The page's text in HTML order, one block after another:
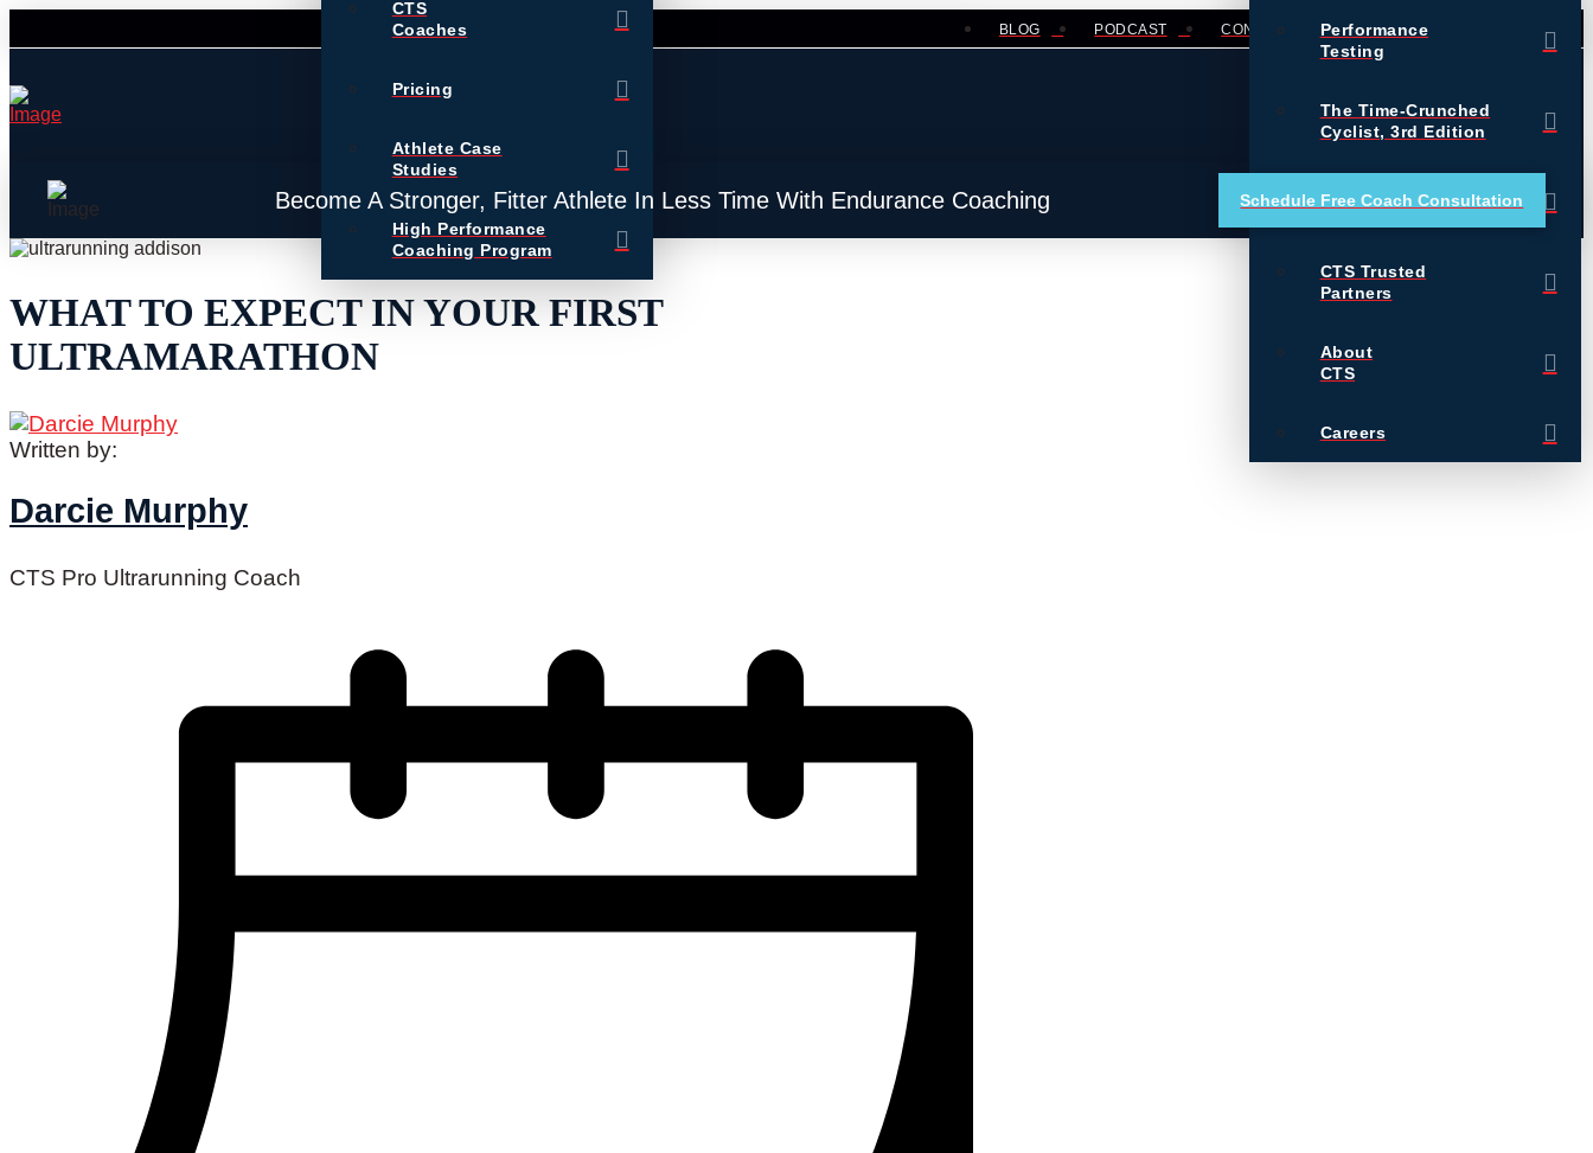
BLOG PODCAST CONTACT LOGIN
CTS
Coaches
Pricing
Athlete Case
Studies
High Performance
Coaching Program
Performance
Testing
The Time-Crunched
Cyclist, 3rd Edition
Training Essentials for
Ultrarunning
CTS Trusted
Partners
About
CTS
Careers
Become A Stronger, Fitter Athlete In Less Time With Endurance Coaching Schedule Free Coach Consultation
WHAT TO EXPECT IN YOUR FIRST
ULTRAMARATHON
Written by:
Darcie Murphy
CTS Pro Ultrarunning Coach